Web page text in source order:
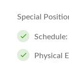
Special
Physical